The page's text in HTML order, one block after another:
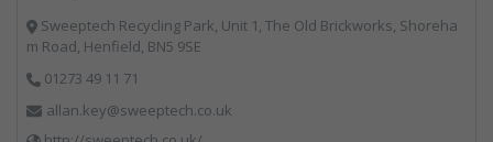
Sweeptech Recycling Park, Unit 1, The Old Brickworks, Shoreha
m Road, Henfield, BN5 9SE
01273 49 11 71
allan.key@sweeptech.co.uk